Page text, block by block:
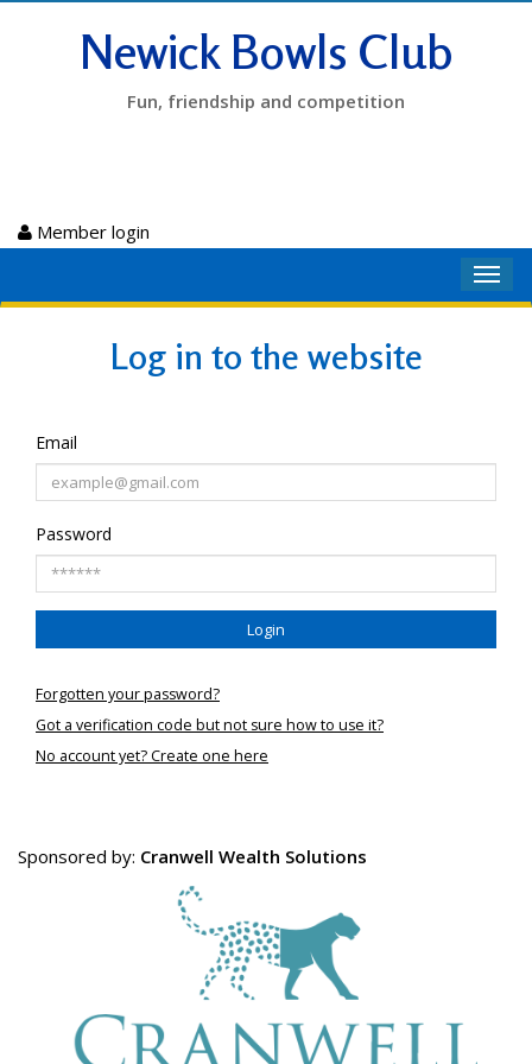
Newick Bowls Club
Fun, friendship and competition
Member login
Log in to the website
Email
Password
Login
Forgotten your password?
Got a verification code but not sure how to use it?
No account yet? Create one here
Sponsored by: Cranwell Wealth Solutions